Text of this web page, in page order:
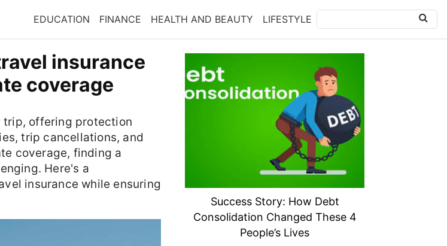
EDUCATION FINANCE HEALTH AND BEAUTY LIFESTYLE
insurance
coverage
trip, offering protection
trip cancellations, and
coverage, finding a
Here's a
insurance while ensuring
Success Story: How Debt
Consolidation Changed These 4
People’s Lives